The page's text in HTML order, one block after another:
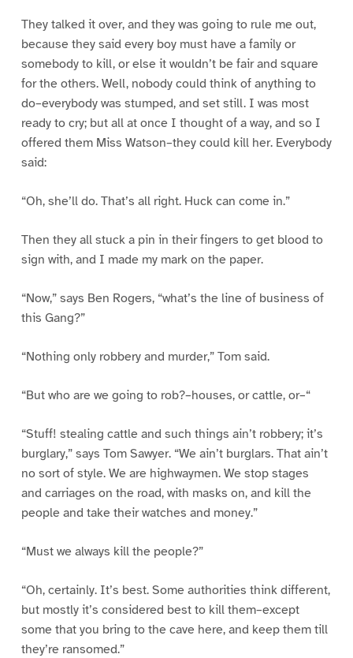
They talked it over, and they was going to rule me out,
because they said every boy must have a family or
somebody to kill, or else it wouldn’t be fair and square
for the others. Well, nobody could think of anything to
do–everybody was stumped, and set still. I was most
ready to cry; but all at once I thought of a way, and so I
offered them Miss Watson–they could kill her. Everybody
said:
“Oh, she’ll do. That’s all right. Huck can come in.”
Then they all stuck a pin in their fingers to get blood to
sign with, and I made my mark on the paper.
“Now,” says Ben Rogers, “what’s the line of business of
this Gang?”
“Nothing only robbery and murder,” Tom said.
“But who are we going to rob?–houses, or cattle, or–“
“Stuff! stealing cattle and such things ain’t robbery; it’s
burglary,” says Tom Sawyer. “We ain’t burglars. That ain’t
no sort of style. We are highwaymen. We stop stages
and carriages on the road, with masks on, and kill the
people and take their watches and money.”
“Must we always kill the people?”
“Oh, certainly. It’s best. Some authorities think different,
but mostly it’s considered best to kill them–except
some that you bring to the cave here, and keep them till
they’re ransomed.”